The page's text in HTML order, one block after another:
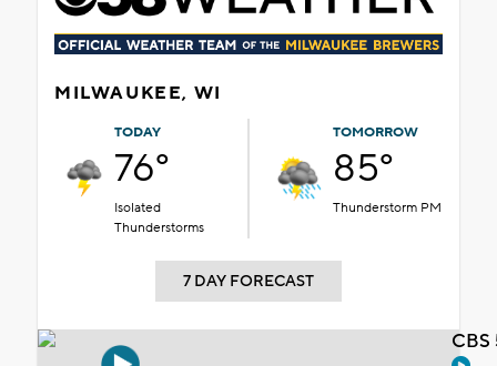
MILWAUKEE, WI
TODAY
76°
Isolated
Thunderstorms
TOMORROW
85°
Thunderstorm PM
7 DAY FORECAST